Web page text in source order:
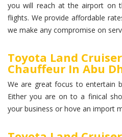
you will reach at the airport on
flights. We provide affordable
we make any compromise on
Toyota Land
Chauffeur In Abu
We are great focus to entertain
Either you are on to a finical
your business or hove an import